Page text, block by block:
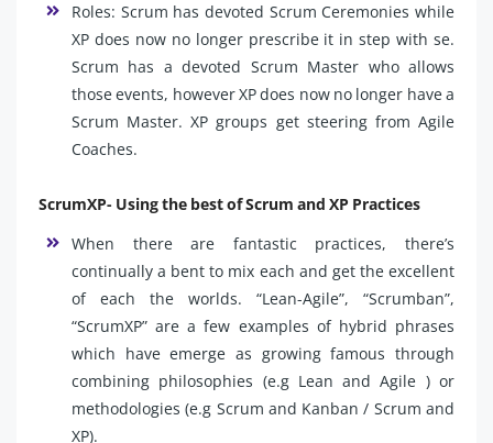
Roles: Scrum has devoted Scrum Ceremonies while
XP does now no longer prescribe it in step with se.
Scrum has a devoted Scrum Master who allows
those events, however XP does now no longer have a
Scrum Master. XP groups get steering from Agile
Coaches.
ScrumXP- Using the best of Scrum and XP Practices
When there are fantastic practices, there’s
continually a bent to mix each and get the excellent
of each the worlds. “Lean-Agile”, “Scrumban”,
“ScrumXP” are a few examples of hybrid phrases
which have emerge as growing famous through
combining philosophies (e.g Lean and Agile ) or
methodologies (e.g Scrum and Kanban / Scrum and
XP).